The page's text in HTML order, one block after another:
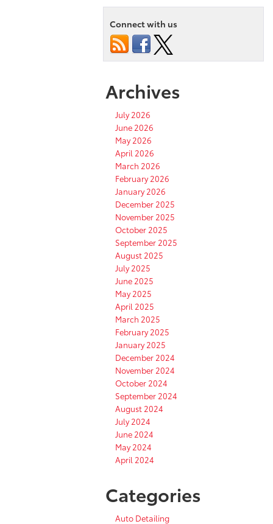
Connect with us
Archives
July 2026
June 2026
May 2026
April 2026
March 2026
February 2026
January 2026
December 2025
November 2025
October 2025
September 2025
August 2025
July 2025
June 2025
May 2025
April 2025
March 2025
February 2025
January 2025
December 2024
November 2024
October 2024
September 2024
August 2024
July 2024
June 2024
May 2024
April 2024
Categories
Auto Detailing